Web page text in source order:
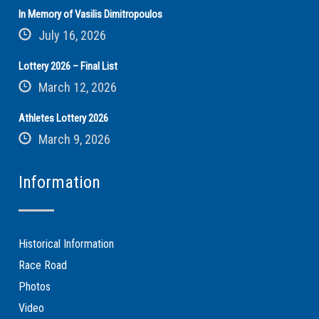
In Memory of Vasilis Dimitropoulos
July 16, 2026
Lottery 2026 – Final List
March 12, 2026
Athletes Lottery 2026
March 9, 2026
Information
Historical Information
Race Road
Photos
Video